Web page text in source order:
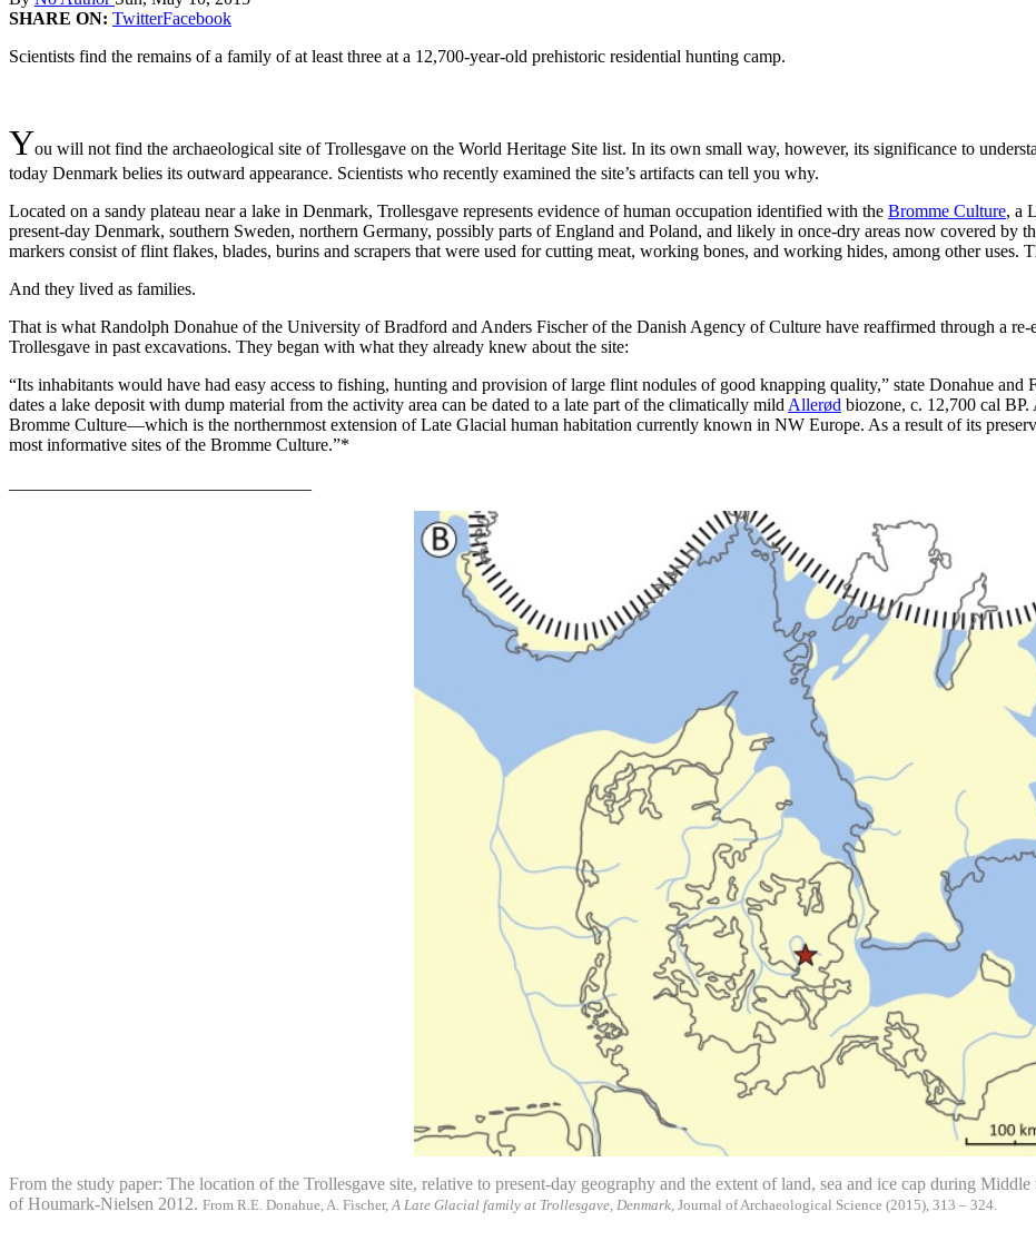
SHARE ON: TwitterFacebook
Scientists find the remains of a family of at least three at a 12,700-year-old prehistoric residential hunting camp.
You will not find the archaeological site of Trollesgave on the World Heritage Site list. In its own small way, however, its significance to
today Denmark belies its outward appearance. Scientists who recently examined the site’s artifacts can tell you why.
Located on a sandy plateau near a lake in Denmark, Trollesgave represents evidence of human occupation identified with the Bromme Culture, a
present-day Denmark, southern Sweden, northern Germany, possibly parts of England and Poland, and likely in once-dry areas now covered by
markers consist of flint flakes, blades, burins and scrapers that were used for cutting meat, working bones, and working hides, among other uses.
And they lived as families.
That is what Randolph Donahue of the University of Bradford and Anders Fischer of the Danish Agency of Culture have reaffirmed through a
Trollesgave in past excavations. They began with what they already knew about the site:
“Its inhabitants would have had easy access to fishing, hunting and provision of large flint nodules of good knapping quality,” state Donahue
dates a lake deposit with dump material from the activity area can be dated to a late part of the climatically mild Allerød biozone, c. 12,700 cal
Bromme Culture—which is the northernmost extension of Late Glacial human habitation currently known in NW Europe. As a result of its
most informative sites of the Bromme Culture.”*
From the study paper: The location of the Trollesgave site, relative to present-day geography and the extent of land, sea and ice cap during
of Houmark-Nielsen 2012. From R.E. Donahue, A. Fischer, A Late Glacial family at Trollesgave, Denmark , Journal of Archaeological Science (2015), 313 – 324